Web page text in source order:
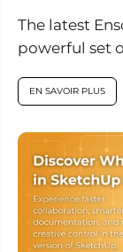
The latest
powerful set
EN SAVOIR PLUS